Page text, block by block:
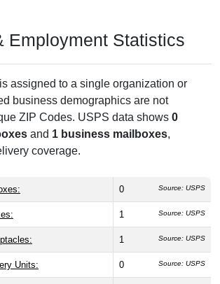
Employment Statistics
assigned to a single organization or
business demographics are not
ZIP Codes. USPS data shows 0
and 1 business mailboxes,
coverage.
0 Source: USPS
1 Source: USPS
1 Source: USPS
Units: 0 Source: USPS